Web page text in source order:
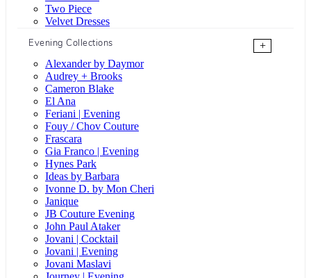
Two Piece
Velvet Dresses
Evening Collections
+
Alexander by Daymor
Audrey + Brooks
Cameron Blake
El Ana
Feriani | Evening
Fouy / Chov Couture
Frascara
Gia Franco | Evening
Hynes Park
Ideas by Barbara
Ivonne D. by Mon Cheri
Janique
JB Couture Evening
John Paul Ataker
Jovani | Cocktail
Jovani | Evening
Jovani Maslavi